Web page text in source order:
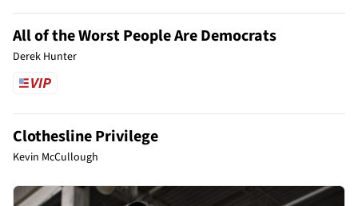
All of the Worst People Are Democrats
Derek Hunter
Clothesline Privilege
Kevin McCullough